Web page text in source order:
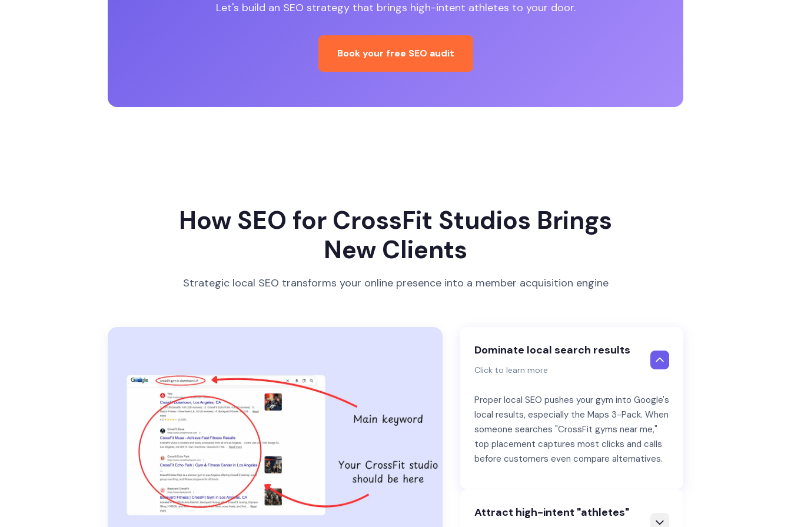
Let's build an SEO strategy that brings high-intent athletes to your door.
Book your free SEO audit
How SEO for CrossFit Studios Brings
New Clients
Strategic local SEO transforms your online presence into a member acquisition engine
Dominate local search results
Click to learn more
Proper local SEO pushes your gym into Google's
local results, especially the Maps 3-Pack. When
someone searches "CrossFit gyms near me,"
top placement captures most clicks and calls
before customers even compare alternatives.
Attract high-intent "athletes"